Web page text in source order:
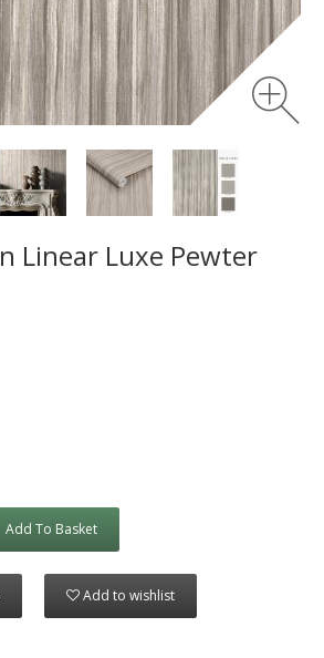
Linear Luxe Pewter
Add To Basket
Add to wishlist